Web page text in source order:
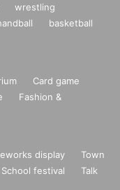
wrestling
basketball
Card game
Fashion &
display
Town
School festival
Talk